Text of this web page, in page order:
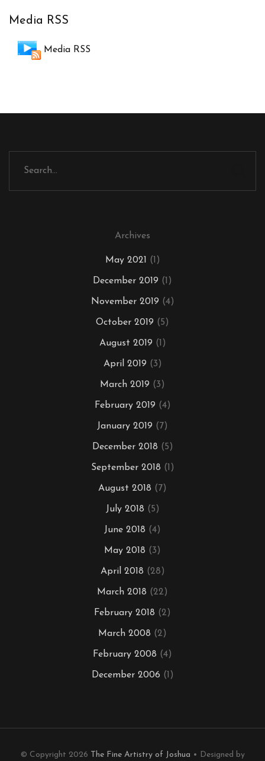
Media RSS
Media RSS
Archives
May 2021 (1)
December 2019 (1)
November 2019 (4)
October 2019 (5)
August 2019 (1)
April 2019 (3)
March 2019 (3)
February 2019 (4)
January 2019 (7)
December 2018 (5)
September 2018 (1)
August 2018 (7)
July 2018 (5)
June 2018 (4)
May 2018 (3)
April 2018 (28)
March 2018 (22)
February 2018 (2)
March 2008 (2)
February 2008 (4)
December 2006 (1)
© Copyright 2026 The Fine Artistry of Joshua • Designed by